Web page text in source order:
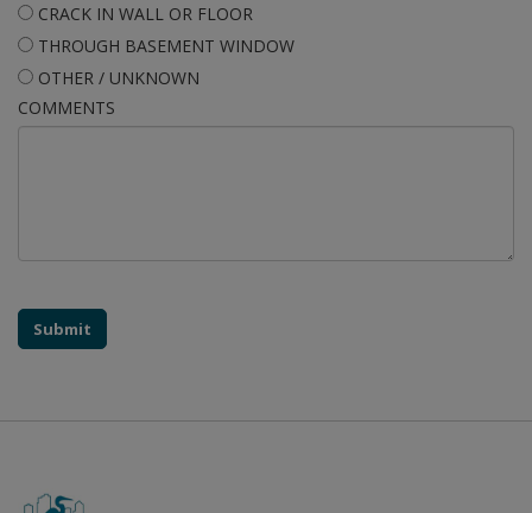
CRACK IN WALL OR FLOOR
THROUGH BASEMENT WINDOW
OTHER / UNKNOWN
COMMENTS
Submit